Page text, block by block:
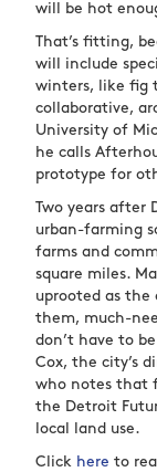
will be hot
That’s fitting,
will include
winters, like fig
collaborative,
University of
he calls
prototype for
Two years after
urban-farming
farms and
square miles.
uprooted as the
them, much-
don’t have to
Cox, the city’s
who notes that
the Detroit
local land use.
Click here to